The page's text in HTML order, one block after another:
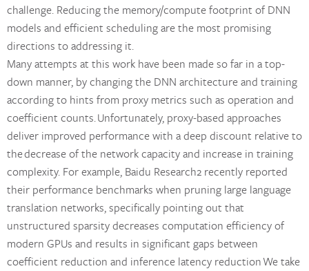
challenge. Reducing the memory/compute footprint of DNN
models and efficient scheduling are the most promising
directions to addressing it.
Many attempts at this work have been made so far in a top-
down manner, by changing the DNN architecture and training
according to hints from proxy metrics such as operation and
coefficient counts. Unfortunately, proxy-based approaches
deliver improved performance with a deep discount relative to
the decrease of the network capacity and increase in training
complexity. For example, Baidu Research2 recently reported
their performance benchmarks when pruning large language
translation networks, specifically pointing out that
unstructured sparsity decreases computation efficiency of
modern GPUs and results in significant gaps between
coefficient reduction and inference latency reduction We take